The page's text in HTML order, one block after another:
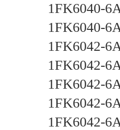
1FK6040-
1FK6040-
1FK6042-
1FK6042-
1FK6042-
1FK6042-
1FK6042-